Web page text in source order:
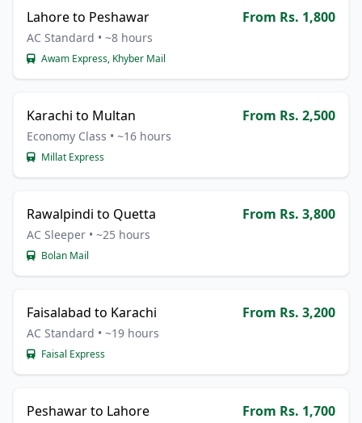
Lahore to Peshawar From Rs. 1,800
AC Standard • ~8 hours
Awam Express, Khyber Mail
Karachi to Multan From Rs. 2,500
Economy Class • ~16 hours
Millat Express
Rawalpindi to Quetta From Rs. 3,800
AC Sleeper • ~25 hours
Bolan Mail
Faisalabad to Karachi From Rs. 3,200
AC Standard • ~19 hours
Faisal Express
Peshawar to Lahore From Rs. 1,700